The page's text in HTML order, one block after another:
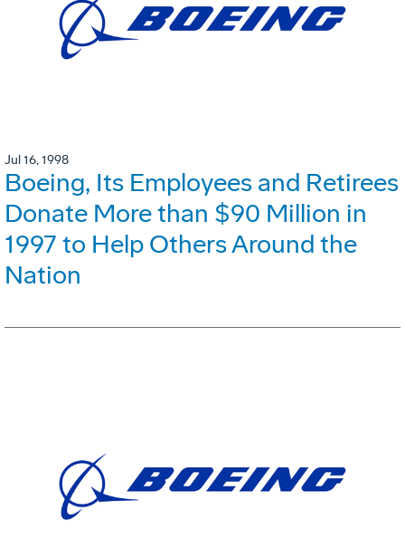
Jul 16, 1998
Boeing, Its Employees and Retirees
Donate More than $90 Million in
1997 to Help Others Around the
Nation